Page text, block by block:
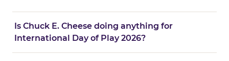
Is Chuck E. Cheese doing anything for
International Day of Play 2026?